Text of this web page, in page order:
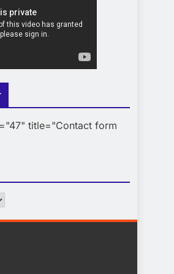
title="Contact form